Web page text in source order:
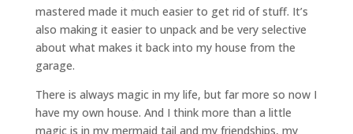
mastered made it much easier to get rid of stuff. It’s
also making it easier to unpack and be very selective
about what makes it back into my house from the
garage.
There is always magic in my life, but far more so now I
have my own house. And I think more than a little
magic is in my mermaid tail and my friendships, my